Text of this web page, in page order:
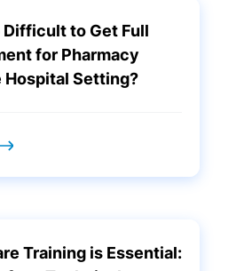
Difficult to Get Full
for Pharmacy
Hospital Setting?
Training is Essential: